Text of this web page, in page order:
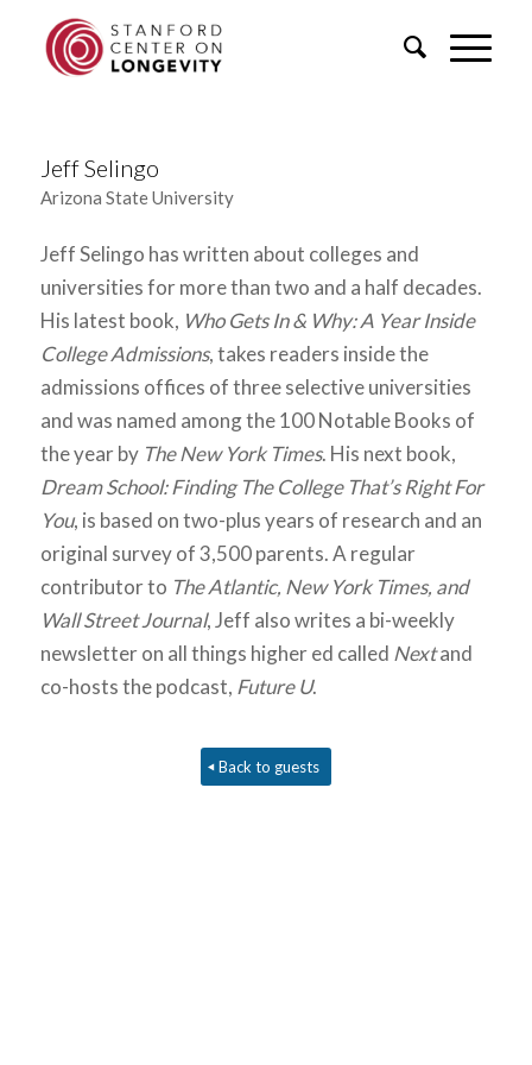
Jeff Selingo
Arizona State University
Jeff Selingo has written about colleges and
universities for more than two and a half decades.
His latest book, Who Gets In & Why: A Year Inside
College Admissions, takes readers inside the
admissions offices of three selective universities
and was named among the 100 Notable Books of
the year by The New York Times. His next book,
Dream School: Finding The College That’s Right For
You, is based on two-plus years of research and an
original survey of 3,500 parents. A regular
contributor to The Atlantic, New York Times, and
Wall Street Journal, Jeff also writes a bi-weekly
newsletter on all things higher ed called Nextand
co-hosts the podcast, Future U.
Back to guests